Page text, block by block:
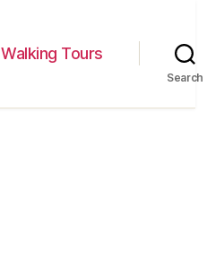
Walking Tours
Search